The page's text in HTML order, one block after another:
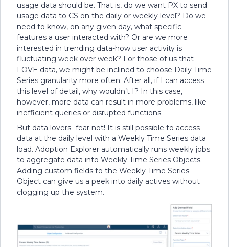
usage data should be. That is, do we want PX to send
usage data to CS on the daily or weekly level? Do we
need to know, on any given day, what specific
features a user interacted with? Or are we more
interested in trending data-how user activity is
fluctuating week over week? For those of us that
LOVE data, we might be inclined to choose Daily Time
Series granularity more often. After all, if I can access
this level of detail, why wouldn’t I? In this case,
however, more data can result in more problems, like
inefficient queries or disrupted functions.
But data lovers- fear not! It is still possible to access
data at the daily level with a Weekly Time Series data
load. Adoption Explorer automatically runs weekly jobs
to aggregate data into Weekly Time Series Objects.
Adding custom fields to the Weekly Time Series
Object can give us a peek into daily actives without
clogging up the system.